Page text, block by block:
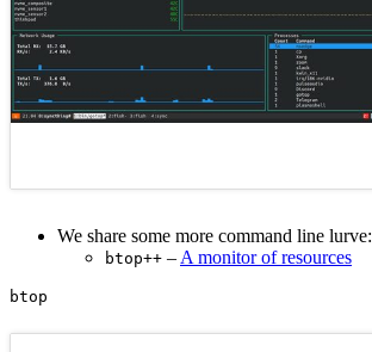
We share some more command line lurve:
btop++ – A monitor of resources